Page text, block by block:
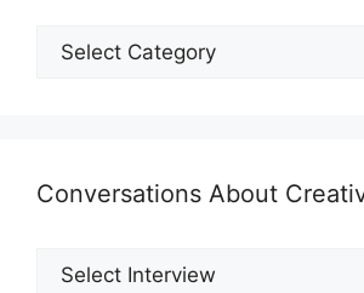
Shmategories
Conversations About